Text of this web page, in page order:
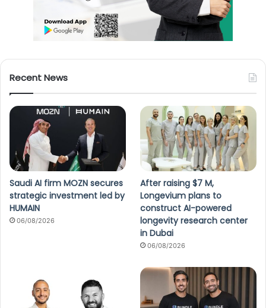
Recent News
Saudi AI firm MOZN secures
strategic investment led by
HUMAIN
06/08/2026
After raising $7 M,
Longevium plans to
construct AI-powered
longevity research center
in Dubai
06/08/2026